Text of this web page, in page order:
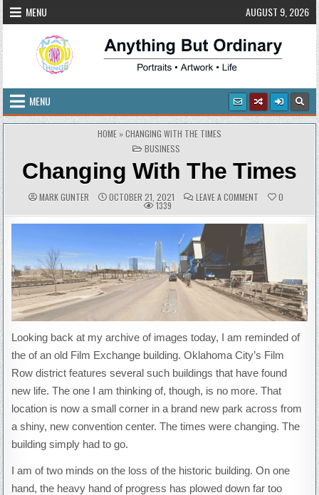
Skip
to
content
MENU AUGUST 9, 2026
MENU
HOME »CHANGING WITH THE TIMES
POSTED
IN
BUSINESS
Changing With The Times
AUTHOR:
MARK GUNTER PUBLISHED
DATE:
OCTOBER 21, 2021 COMMENTS:
LEAVE A COMMENT
CHANGING
WITH
THE
TIMES
0
1339
Looking back at my archive of images today, I am reminded of
the of an old Film Exchange building. Oklahoma City’s Film
Row district features several such buildings that have found
new life. The one I am thinking of, though, is no more. That
location is now a small corner in a brand new park across from
a shiny, new convention center. The times were changing. The
building simply had to go.
I am of two minds on the loss of the historic building. On one
hand, the heavy hand of progress has plowed down far too